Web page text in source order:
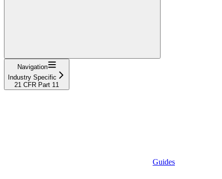
Navigation
Industry Specific
21 CFR Part 11
Guides